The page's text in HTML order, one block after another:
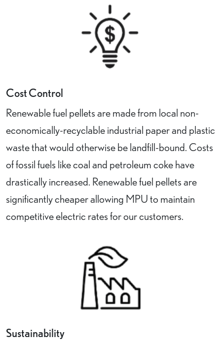
Cost Control
Renewable fuel pellets are made from local non-
economically-recyclable industrial paper and plastic
waste that would otherwise be landfill-bound. Costs
of fossil fuels like coal and petroleum coke have
drastically increased. Renewable fuel pellets are
significantly cheaper allowing MPU to maintain
competitive electric rates for our customers.
Sustainability